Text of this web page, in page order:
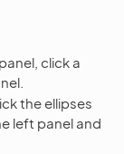
click a
the ellipses
left panel and